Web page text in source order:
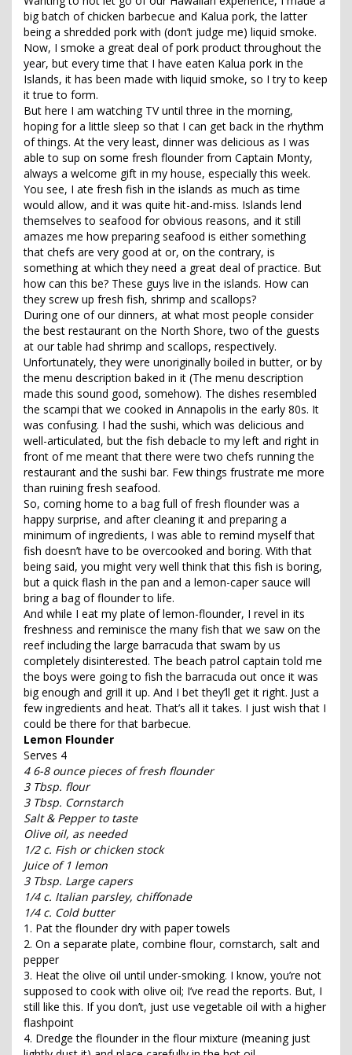
big batch of chicken barbecue and Kalua pork, the latter
being a shredded pork with (don’t judge me) liquid smoke.
Now, I smoke a great deal of pork product throughout the
year, but every time that I have eaten Kalua pork in the
Islands, it has been made with liquid smoke, so I try to keep
it true to form.
But here I am watching TV until three in the morning,
hoping for a little sleep so that I can get back in the rhythm
of things. At the very least, dinner was delicious as I was
able to sup on some fresh flounder from Captain Monty,
always a welcome gift in my house, especially this week.
You see, I ate fresh fish in the islands as much as time
would allow, and it was quite hit-and-miss. Islands lend
themselves to seafood for obvious reasons, and it still
amazes me how preparing seafood is either something
that chefs are very good at or, on the contrary, is
something at which they need a great deal of practice. But
how can this be? These guys live in the islands. How can
they screw up fresh fish, shrimp and scallops?
During one of our dinners, at what most people consider
the best restaurant on the North Shore, two of the guests
at our table had shrimp and scallops, respectively.
Unfortunately, they were unoriginally boiled in butter, or by
the menu description baked in it (The menu description
made this sound good, somehow). The dishes resembled
the scampi that we cooked in Annapolis in the early 80s. It
was confusing. I had the sushi, which was delicious and
well-articulated, but the fish debacle to my left and right in
front of me meant that there were two chefs running the
restaurant and the sushi bar. Few things frustrate me more
than ruining fresh seafood.
So, coming home to a bag full of fresh flounder was a
happy surprise, and after cleaning it and preparing a
minimum of ingredients, I was able to remind myself that
fish doesn’t have to be overcooked and boring. With that
being said, you might very well think that this fish is boring,
but a quick flash in the pan and a lemon-caper sauce will
bring a bag of flounder to life.
And while I eat my plate of lemon-flounder, I revel in its
freshness and reminisce the many fish that we saw on the
reef including the large barracuda that swam by us
completely disinterested. The beach patrol captain told me
the boys were going to fish the barracuda out once it was
big enough and grill it up. And I bet they’ll get it right. Just a
few ingredients and heat. That’s all it takes. I just wish that I
could be there for that barbecue.
Lemon Flounder
Serves 4
4 6-8 ounce pieces of fresh flounder
3 Tbsp. flour
3 Tbsp. Cornstarch
Salt & Pepper to taste
Olive oil, as needed
1/2 c. Fish or chicken stock
Juice of 1 lemon
3 Tbsp. Large capers
1/4 c. Italian parsley, chiffonade
1/4 c. Cold butter
1. Pat the flounder dry with paper towels
2. On a separate plate, combine flour, cornstarch, salt and
pepper
3. Heat the olive oil until under-smoking. I know, you’re not
supposed to cook with olive oil; I’ve read the reports. But, I
still like this. If you don’t, just use vegetable oil with a higher
flashpoint
4. Dredge the flounder in the flour mixture (meaning just